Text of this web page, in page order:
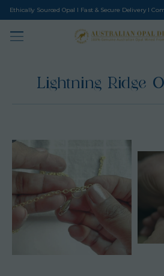
Ethically Sourced Opal I Fast & Secure Delivery I
Lightning Ridge